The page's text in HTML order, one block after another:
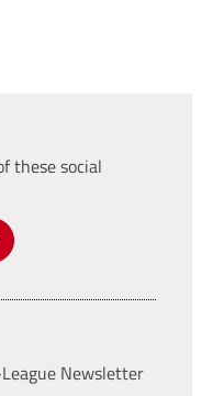
these social
Newsletter